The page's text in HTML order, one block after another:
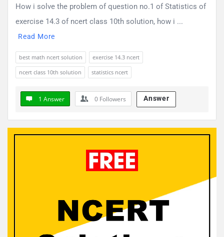
How i solve the problem of question no.1 of Statistics of
exercise 14.3 of ncert class 10th solution, how i ...
Read More
best math ncert solution
exercise 14.3 ncert
ncert class 10th solution
statistics ncert
1 Answer 0 Followers Answer